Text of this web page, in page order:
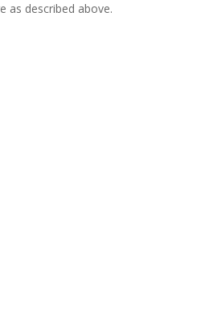
as described above.